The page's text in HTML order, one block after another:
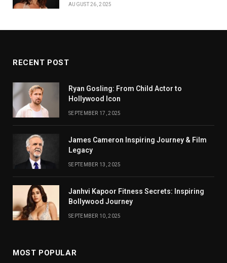
AUGUST 26, 2025
RECENT POST
Ryan Gosling: From Child Actor to
Hollywood Icon
SEPTEMBER 17, 2025
James Cameron Inspiring Journey & Film
Legacy
SEPTEMBER 13, 2025
Janhvi Kapoor Fitness Secrets: Inspiring
Bollywood Journey
SEPTEMBER 10, 2025
MOST POPULAR